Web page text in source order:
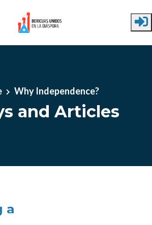
Why Independence?
and Articles
a